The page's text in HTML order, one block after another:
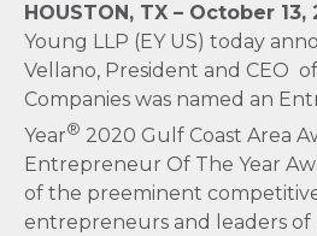
HOUSTON, TX – October 13,
Young LLP (EY US) today
Vellano, President and CEO
Companies was named an
Year® 2020 Gulf Coast Area
Entrepreneur Of The Year
of the preeminent
entrepreneurs and leaders